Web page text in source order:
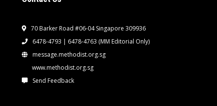
70 Barker Road #06-04 Singapore 309936
6478-4793 | 6478-4763 (MM Editorial Only)
message.methodist.org.sg
www.methodist.org.sg
Send Feedback